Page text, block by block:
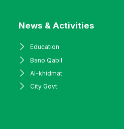
News & Activities
Education
Bano Qabil
Al-khidmat
City Govt.